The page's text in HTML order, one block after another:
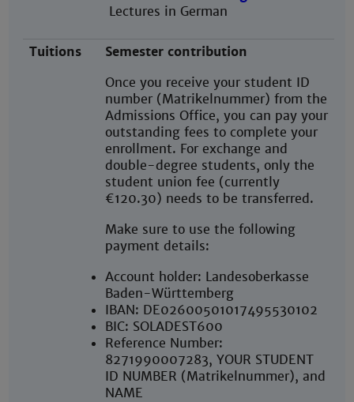
Lectures in German
Tuitions
Semester contribution
Once you receive your student ID
number (Matrikelnummer) from the
Admissions Office, you can pay your
outstanding fees to complete your
enrollment. For exchange and
double-degree students, only the
student union fee (currently
€120.30) needs to be transferred.
Make sure to use the following
payment details:
Account holder: Landesoberkasse
Baden-Württemberg
IBAN: DE02600501017495530102
BIC: SOLADEST600
Reference Number:
8271990007283, YOUR STUDENT
ID NUMBER (Matrikelnummer), and
NAME